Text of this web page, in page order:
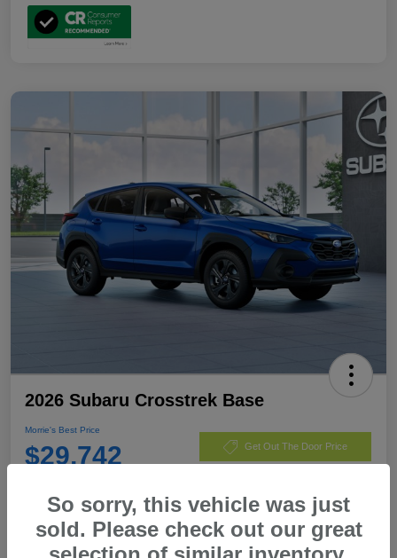
2026 Subaru Crosstrek Base
Morrie's Best Price
$29,742 Get Out The Door Price
Customize Payments I'm Interested
So sorry, this vehicle was just
sold. Please check out our great